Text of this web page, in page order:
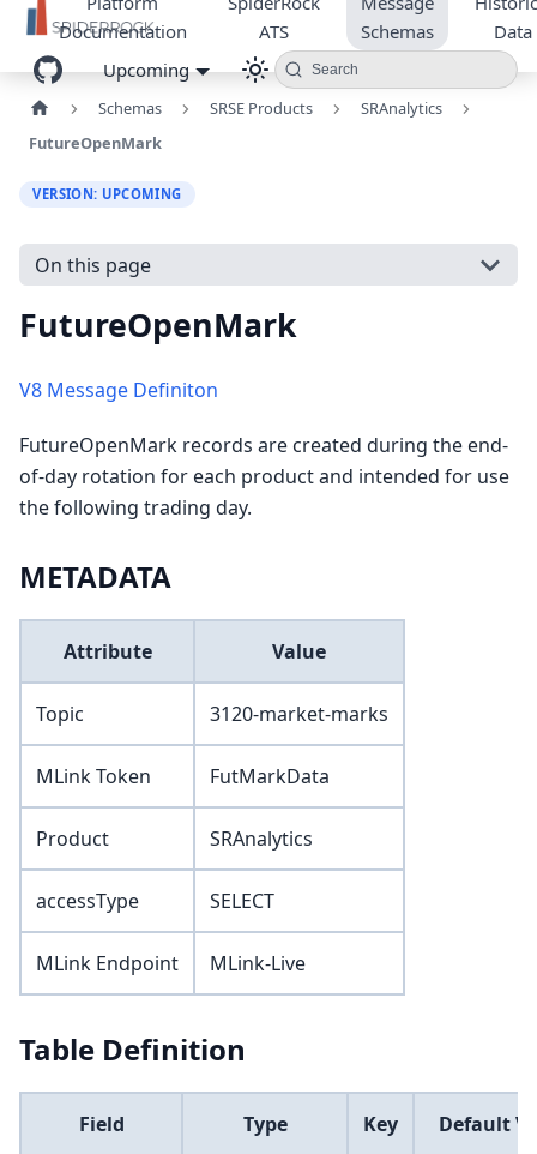
Documentation
ATS
Schemas
Data
Upcoming
Search
Schemas SRSE Products
SRAnalytics
FutureOpenMark
VERSION: UPCOMING
On this page
FutureOpenMark
V8 Message Definiton
FutureOpenMark records are created during the end-
of-day rotation for each product and intended for use
the following trading day.
METADATA
Attribute Value
Topic 3120-market-marks
MLink Token FutMarkData
Product SRAnalytics
accessType SELECT
MLink Endpoint MLink-Live
Table Definition
Field Type Key Default